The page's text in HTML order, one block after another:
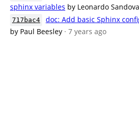
sphinx variables by Leonardo
717bac4
doc: Add basic Sphinx
by Paul Beesley · 7 years ago